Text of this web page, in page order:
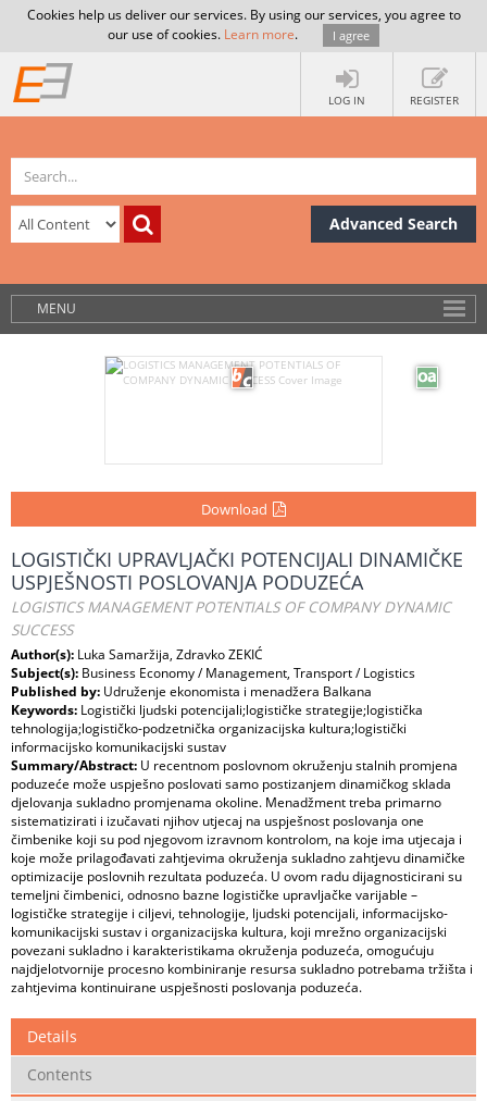
Cookies help us deliver our services. By using our services, you agree to
our use of cookies. Learn more. I agree
LOG IN REGISTER
Advanced Search
MENU
Download
LOGISTIČKI UPRAVLJAČKI POTENCIJALI DINAMIČKE
USPJEŠNOSTI POSLOVANJA PODUZEĆA
LOGISTICS MANAGEMENT POTENTIALS OF COMPANY DYNAMIC
SUCCESS
Author(s): Luka Samaržija, Zdravko ZEKIĆ
Subject(s): Business Economy / Management, Transport / Logistics
Published by: Udruženje ekonomista i menadžera Balkana
Keywords: Logistički ljudski potencijali;logističke strategije;logistička
tehnologija;logističko-podzetnička organizacijska kultura;logistički
informacijsko komunikacijski sustav
Summary/Abstract: U recentnom poslovnom okruženju stalnih promjena
poduzeće može uspješno poslovati samo postizanjem dinamičkog sklada
djelovanja sukladno promjenama okoline. Menadžment treba primarno
sistematizirati i izučavati njihov utjecaj na uspješnost poslovanja one
čimbenike koji su pod njegovom izravnom kontrolom, na koje ima utjecaja i
koje može prilagođavati zahtjevima okruženja sukladno zahtjevu dinamičke
optimizacije poslovnih rezultata poduzeća. U ovom radu dijagnosticirani su
temeljni čimbenici, odnosno bazne logističke upravljačke varijable –
logističke strategije i ciljevi, tehnologije, ljudski potencijali, informacijsko-
komunikacijski sustav i organizacijska kultura, koji mrežno organizacijski
povezani sukladno i karakteristikama okruženja poduzeća, omogućuju
najdjelotvornije procesno kombiniranje resursa sukladno potrebama tržišta i
zahtjevima kontinuirane uspješnosti poslovanja poduzeća.
Details
Contents